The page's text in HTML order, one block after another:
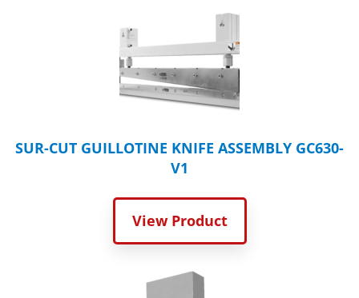
SUR-CUT GUILLOTINE KNIFE ASSEMBLY GC630-
V1
View Product